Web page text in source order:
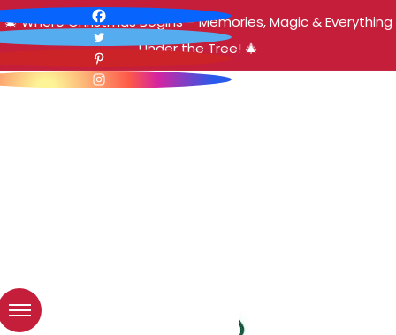
🎄 Where Christmas Begins – Memories, Magic & Everything
Under the Tree! 🎄